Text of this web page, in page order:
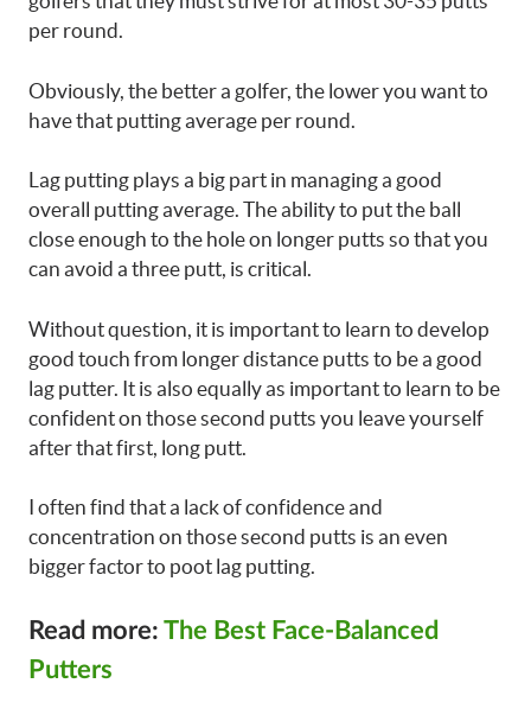
per round.
Obviously, the better a golfer, the lower you want to
have that putting average per round.
Lag putting plays a big part in managing a good
overall putting average. The ability to put the ball
close enough to the hole on longer putts so that you
can avoid a three putt, is critical.
Without question, it is important to learn to develop
good touch from longer distance putts to be a good
lag putter. It is also equally as important to learn to be
confident on those second putts you leave yourself
after that first, long putt.
I often find that a lack of confidence and
concentration on those second putts is an even
bigger factor to poot lag putting.
Read more: The Best Face-Balanced
Putters